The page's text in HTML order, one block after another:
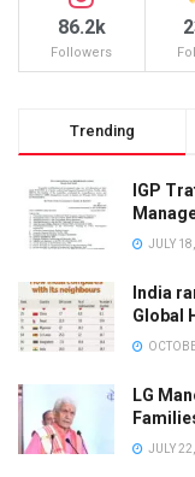
86.2k
Followers
Trending
IGP
JULY
India
Global
LG
JULY